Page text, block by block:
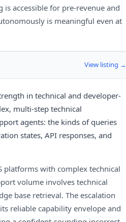
accessible for pre-revenue and
is meaningful even at
View listing →
in technical and developer-
multi-step technical
agents: the kinds of queries
states, API responses, and
platforms with complex technical
volume involves technical
base retrieval. The escalation
reliable capability envelope and